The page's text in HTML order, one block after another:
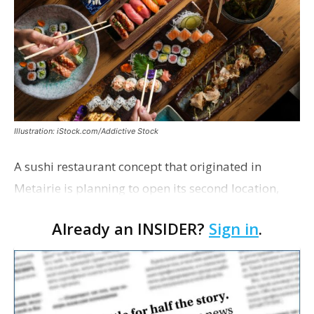
Illustration: iStock.com/Addictive Stock
A sushi restaurant concept that originated in
Metairie is planning to open its second location,
permit was issued this week for a Sushi Nami
restau…
Already an INSIDER? Sign in.